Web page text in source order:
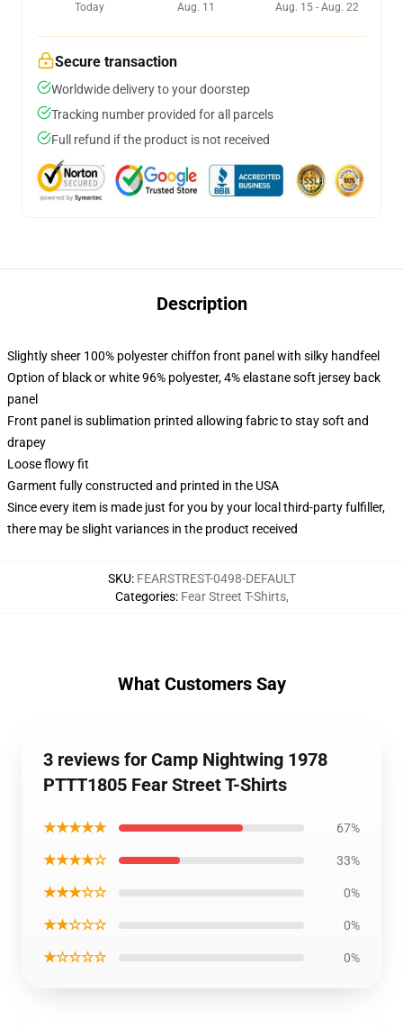
Today
Aug. 11
Aug. 15 - Aug. 22
Secure transaction
Worldwide delivery to your doorstep
Tracking number provided for all parcels
Full refund if the product is not received
Description
Slightly sheer 100% polyester chiffon front panel with silky handfeel
Option of black or white 96% polyester, 4% elastane soft jersey back
panel
Front panel is sublimation printed allowing fabric to stay soft and
drapey
Loose flowy fit
Garment fully constructed and printed in the USA
Since every item is made just for you by your local third-party fulfiller,
there may be slight variances in the product received
SKU: FEARSTREST-0498-DEFAULT
Categories: Fear Street T-Shirts,
What Customers Say
3 reviews for Camp Nightwing 1978
PTTT1805 Fear Street T-Shirts
★★★★★ 67%
★★★★☆ 33%
★★★☆☆ 0%
★★☆☆☆ 0%
★☆☆☆☆ 0%